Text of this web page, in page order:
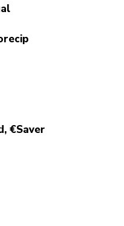
€Saver